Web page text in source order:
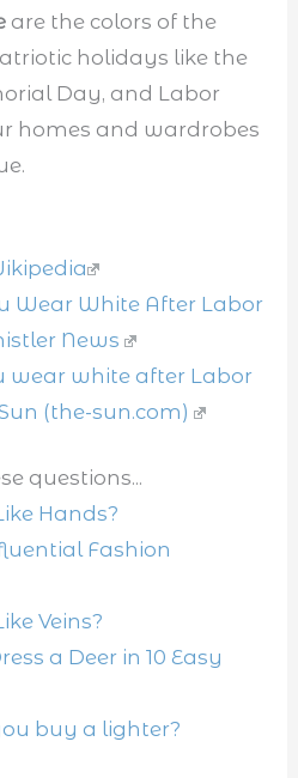
are the colors of the
holidays like the
Day, and Labor
homes and wardrobes
Wear White After Labor
News
wear white after Labor
(the-sun.com)
questions...
Hands?
Fashion
Veins?
a Deer in 10 Easy
buy a lighter?